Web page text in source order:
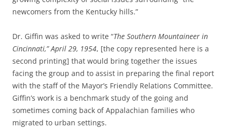
newcomers from the Kentucky hills.”
Dr. Giffin was asked to write “The Southern Mountaineer in
Cincinnati,” April 29, 1954, [the copy represented here is a
second printing] that would bring together the issues
facing the group and to assist in preparing the final report
with the staff of the Mayor’s Friendly Relations Committee.
Giffin’s work is a benchmark study of the going and
sometimes coming back of Appalachian families who
migrated to urban settings.